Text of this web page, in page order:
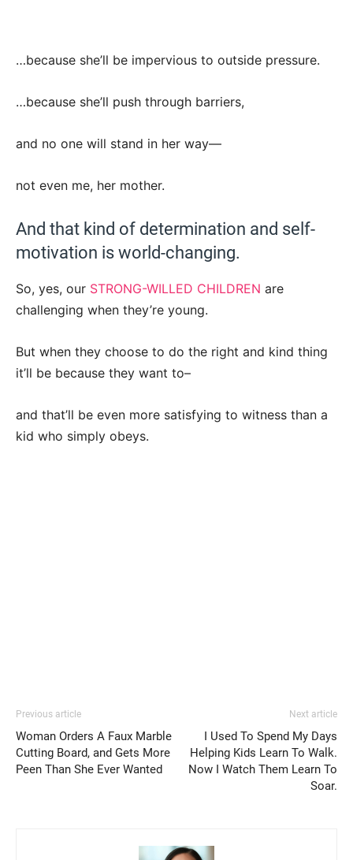
…because she’ll be impervious to outside pressure.
…because she’ll push through barriers,
and no one will stand in her way—
not even me, her mother.
And that kind of determination and self-
motivation is world-changing.
So, yes, our STRONG-WILLED CHILDREN are
challenging when they’re young.
But when they choose to do the right and kind thing
it’ll be because they want to–
and that’ll be even more satisfying to witness than a
kid who simply obeys.
Previous article
Woman Orders A Faux Marble
Cutting Board, and Gets More
Peen Than She Ever Wanted
Next article
I Used To Spend My Days
Helping Kids Learn To Walk.
Now I Watch Them Learn To
Soar.